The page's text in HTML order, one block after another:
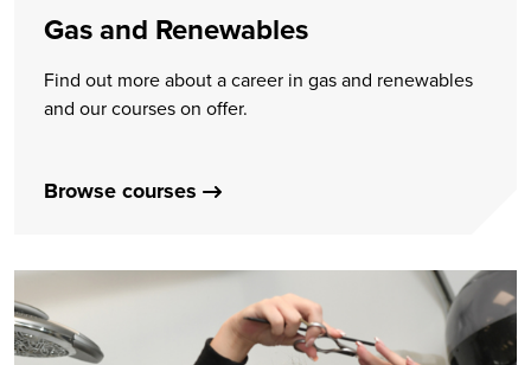
Gas and Renewables
Find out more about a career in gas and renewables
and our courses on offer.
Browse courses